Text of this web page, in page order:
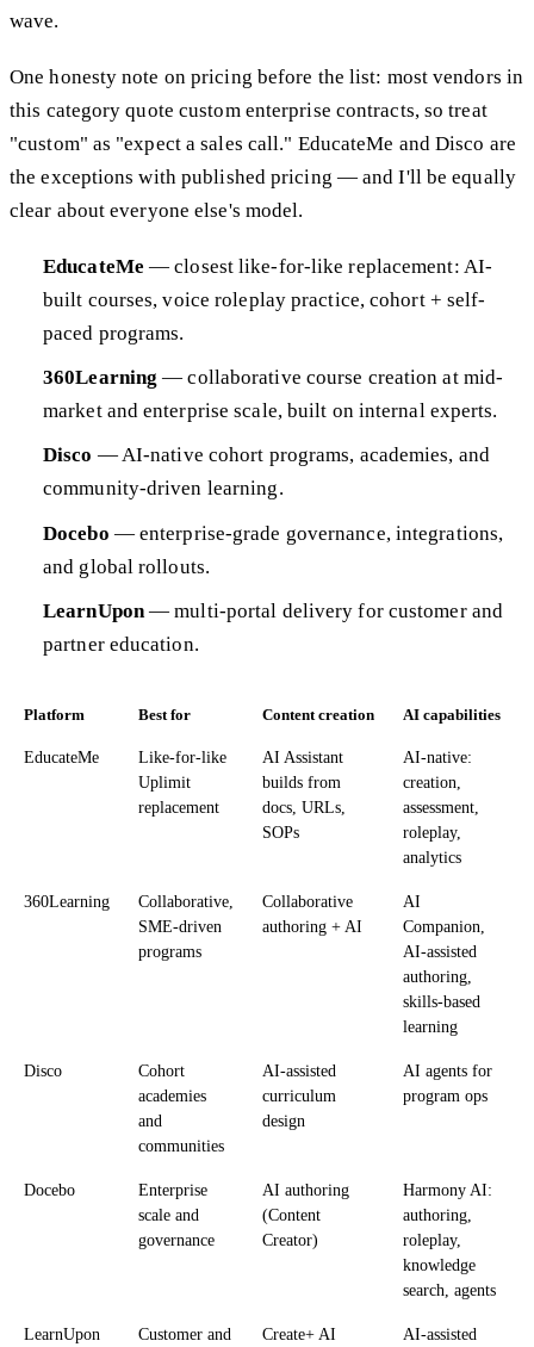
wave.
One honesty note on pricing before the list: most vendors in
this category quote custom enterprise contracts, so treat
"custom" as "expect a sales call." EducateMe and Disco are
the exceptions with published pricing — and I'll be equally
clear about everyone else's model.
EducateMe — closest like-for-like replacement: AI-
built courses, voice roleplay practice, cohort + self-
paced programs.
360Learning — collaborative course creation at mid-
market and enterprise scale, built on internal experts.
Disco — AI-native cohort programs, academies, and
community-driven learning.
Docebo — enterprise-grade governance, integrations,
and global rollouts.
LearnUpon— multi-portal delivery for customer and
partner education.
Platform Best for Content creation AI capabilities
EducateMe
Like-for-like
Uplimit
replacement
AI Assistant
builds from
docs, URLs,
SOPs
AI-native:
creation,
assessment,
roleplay,
analytics
360Learning
Collaborative,
SME-driven
programs
Collaborative
authoring + AI
AI
Companion,
AI-assisted
authoring,
skills-based
learning
Disco
Cohort
academies
and
communities
AI-assisted
curriculum
design
AI agents for
program ops
Docebo
Enterprise
scale and
governance
AI authoring
(Content
Creator)
Harmony AI:
authoring,
roleplay,
knowledge
search, agents
LearnUpon
Customer and
Create+ AI
AI-assisted